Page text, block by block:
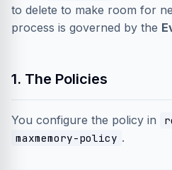
to delete to make room for
process is governed by the
1. The Policies
You configure the policy in
maxmemory-policy .